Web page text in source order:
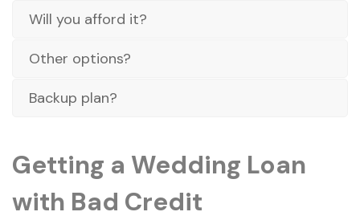
Will you afford it?
Other options?
Backup plan?
Getting a Wedding Loan
with Bad Credit